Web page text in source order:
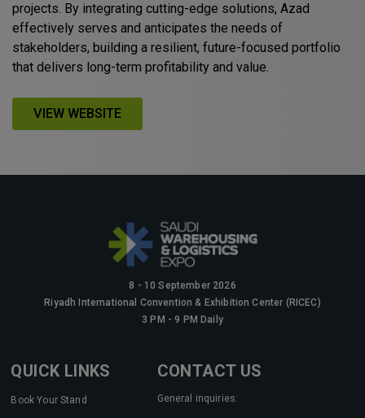
ETHIOPIA
Big 5 Construct Ethiopia
East Africa Infrastructure Expo
NIGERIA
Big 5 Construct Nigeria
West Africa Infrastructure Expo
projects. By integrating cutting-edge solutions, Azad
effectively serves and anticipates the needs of
stakeholders, building a resilient, future-focused portfolio
that delivers long-term profitability and value.
VIEW WEBSITE
8 - 10 September 2026
Riyadh International Convention & Exhibition Center (RICEC)
3 PM - 9 PM Daily
QUICK LINKS
Book Your Stand
CONTACT US
General inquiries: